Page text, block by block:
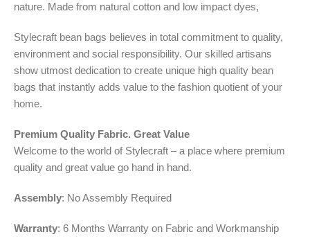
nature. Made from natural cotton and low impact dyes,
Stylecraft bean bags believes in total commitment to quality,
environment and social responsibility. Our skilled artisans
show utmost dedication to create unique high quality bean
bags that instantly adds value to the fashion quotient of your
home.
Premium Quality Fabric. Great Value
Welcome to the world of Stylecraft – a place where premium
quality and great value go hand in hand.
Assembly: No Assembly Required
Warranty: 6 Months Warranty on Fabric and Workmanship